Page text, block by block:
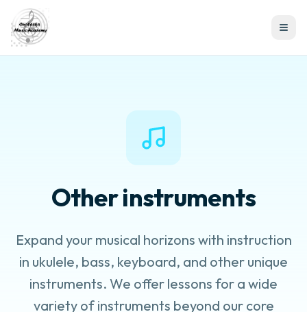
Other instruments
Expand your musical horizons with instruction
in ukulele, bass, keyboard, and other unique
instruments. We offer lessons for a wide
variety of instruments beyond our core